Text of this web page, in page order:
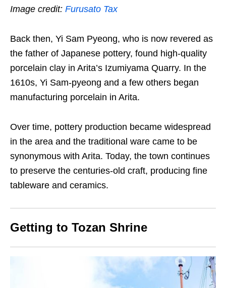
Image credit: Furusato Tax
Back then, Yi Sam Pyeong, who is now revered as
the father of Japanese pottery, found high-quality
porcelain clay in Arita’s Izumiyama Quarry. In the
1610s, Yi Sam-pyeong and a few others began
manufacturing porcelain in Arita.
Over time, pottery production became widespread
in the area and the traditional ware came to be
synonymous with Arita. Today, the town continues
to preserve the centuries-old craft, producing fine
tableware and ceramics.
Getting to Tozan Shrine